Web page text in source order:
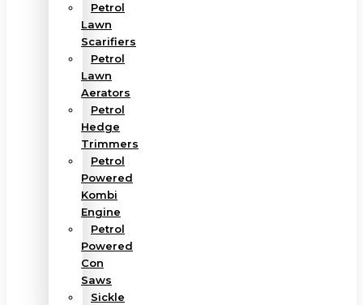
Petrol
Lawn
Scarifiers
Petrol
Lawn
Aerators
Petrol
Hedge
Trimmers
Petrol
Powered
Kombi
Engine
Petrol
Powered
Con
Saws
Sickle